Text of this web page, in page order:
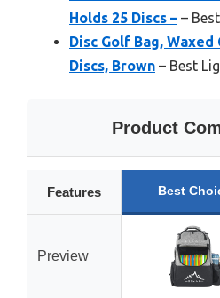
Holds 25 Discs – –
Disc Golf Bag, Waxed
Discs, Brown – Best
Product
Features Best
Preview